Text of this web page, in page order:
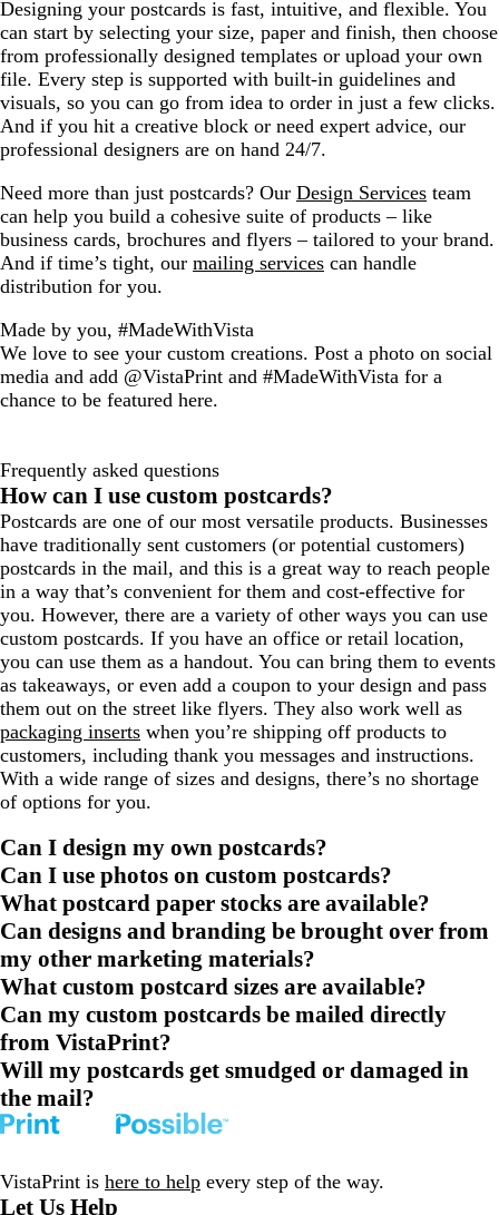
Designing your postcards is fast, intuitive, and flexible. You
can start by selecting your size, paper and finish, then choose
from professionally designed templates or upload your own
file. Every step is supported with built-in guidelines and
visuals, so you can go from idea to order in just a few clicks.
And if you hit a creative block or need expert advice, our
professional designers are on hand 24/7.
Need more than just postcards? Our Design Services team
can help you build a cohesive suite of products – like
business cards, brochures and flyers – tailored to your brand.
And if time’s tight, our mailing services can handle
distribution for you.
Made by you, #MadeWithVista
We love to see your custom creations. Post a photo on social
media and add @VistaPrint and #MadeWithVista for a
chance to be featured here.
Frequently asked questions
How can I use custom postcards?
Postcards are one of our most versatile products. Businesses
have traditionally sent customers (or potential customers)
postcards in the mail, and this is a great way to reach people
in a way that’s convenient for them and cost-effective for
you. However, there are a variety of other ways you can use
custom postcards. If you have an office or retail location,
you can use them as a handout. You can bring them to events
as takeaways, or even add a coupon to your design and pass
them out on the street like flyers. They also work well as
packaging inserts when you’re shipping off products to
customers, including thank you messages and instructions.
With a wide range of sizes and designs, there’s no shortage
of options for you.
Can I design my own postcards?
Can I use photos on custom postcards?
What postcard paper stocks are available?
Can designs and branding be brought over from
my other marketing materials?
What custom postcard sizes are available?
Can my custom postcards be mailed directly
from VistaPrint?
Will my postcards get smudged or damaged in
the mail?
VistaPrint is here to help every step of the way.
Let Us Help